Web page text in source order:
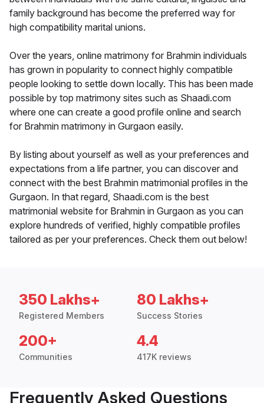
family background has become the preferred way for
high compatibility marital unions.
Over the years, online matrimony for Brahmin individuals
has grown in popularity to connect highly compatible
people looking to settle down locally. This has been made
possible by top matrimony sites such as Shaadi.com
where one can create a good profile online and search
for Brahmin matrimony in Gurgaon easily.
By listing about yourself as well as your preferences and
expectations from a life partner, you can discover and
connect with the best Brahmin matrimonial profiles in the
Gurgaon. In that regard, Shaadi.com is the best
matrimonial website for Brahmin in Gurgaon as you can
explore hundreds of verified, highly compatible profiles
tailored as per your preferences. Check them out below!
350 Lakhs+
Registered Members
80 Lakhs+
Success Stories
200+
Communities
4.4
417K reviews
Frequently Asked Questions